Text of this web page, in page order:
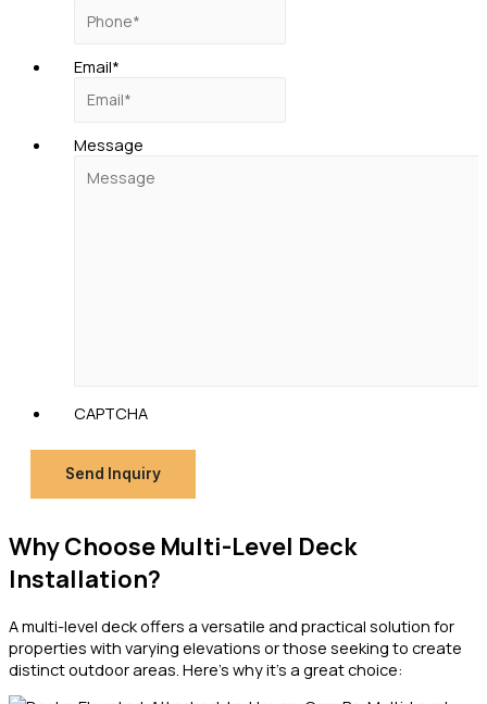
Email*
Message
CAPTCHA
Send Inquiry
Why Choose Multi-Level Deck
Installation?
A multi-level deck offers a versatile and practical solution for
properties with varying elevations or those seeking to create
distinct outdoor areas. Here’s why it’s a great choice: